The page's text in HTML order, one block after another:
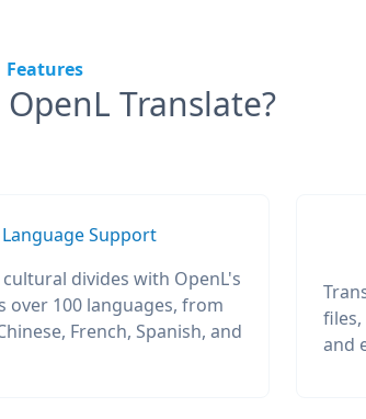
Features
Translate?
Language Support
divides with OpenL's
over 100 languages, from
French, Spanish, and
files,
and